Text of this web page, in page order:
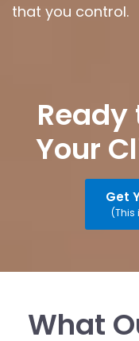
that you control.
Your
Get
(This
What